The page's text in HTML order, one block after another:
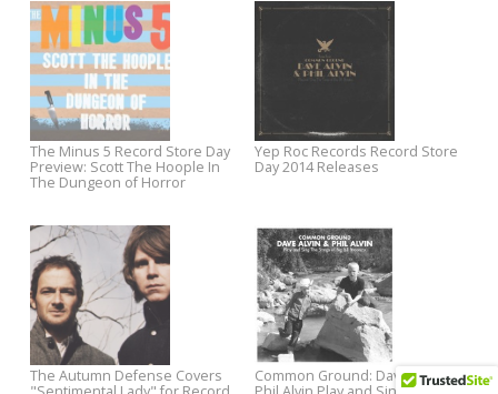
Now Available: Dave Alvin + Phil
Alvin Play and Sing the Songs of
Big Bill Broonzy
Liam Finn Announces July
Dates with New Video